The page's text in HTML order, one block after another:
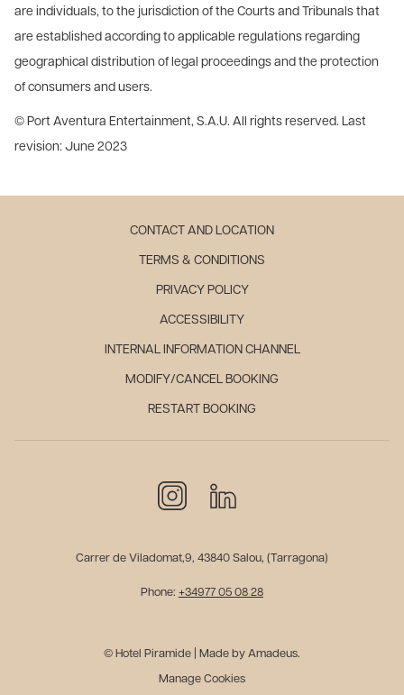
are individuals, to the jurisdiction of the Courts and Tribunals that
are established according to applicable regulations regarding
geographical distribution of legal proceedings and the protection
of consumers and users.
© Port Aventura Entertainment, S.A.U. All rights reserved. Last
revision: June 2023
CONTACT AND LOCATION
TERMS & CONDITIONS
PRIVACY POLICY
ACCESSIBILITY
INTERNAL INFORMATION CHANNEL
MODIFY/CANCEL BOOKING
RESTART BOOKING
Carrer de Viladomat,9, 43840 Salou, (Tarragona)
Phone: +34977 05 08 28
© Hotel Piramide | Made by Amadeus.
Manage Cookies